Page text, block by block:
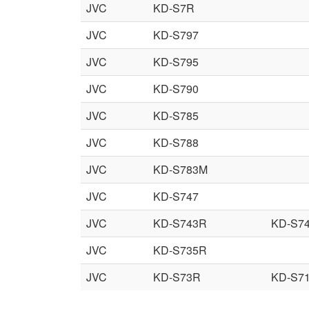
JVC
KD-S7R
JVC
KD-S797
JVC
KD-S795
JVC
KD-S790
JVC
KD-S785
JVC
KD-S788
JVC
KD-S783M
JVC
KD-S747
JVC
KD-S743R KD-
JVC
KD-S735R
JVC
KD-S73R KD-